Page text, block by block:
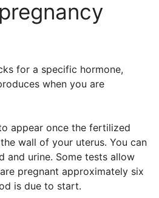
for a specific hormone,
when you are
appear once the fertilized
wall of your uterus. You can
and urine. Some tests allow
pregnant approximately six
is due to start.